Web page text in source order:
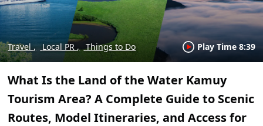
Travel Local PR Things to Do Play Time 8:39
What Is the Land of the Water Kamuy
Tourism Area? A Complete Guide to Scenic
Routes, Model Itineraries, and Access for